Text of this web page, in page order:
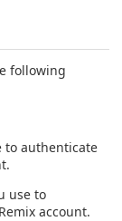
following
to authenticate
use to
account.